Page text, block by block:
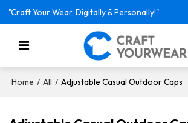
"Craft Your Wear, Digitally & Personally!"
Home / All / Adjustable Casual Outdoor Caps